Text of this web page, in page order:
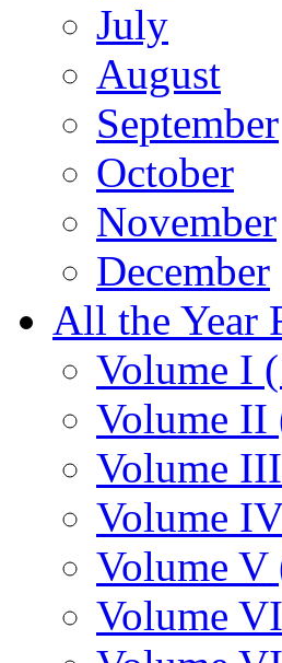
July
August
September
October
November
December
All the Year
Volume I
Volume II
Volume
Volume
Volume V
Volume